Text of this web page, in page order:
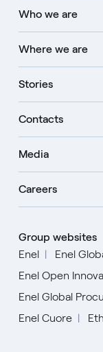
Who we are
Where we are
Stories
Contacts
Media
Careers
Group websites
Enel
Enel
Enel Open
Enel Global
Enel Cuore